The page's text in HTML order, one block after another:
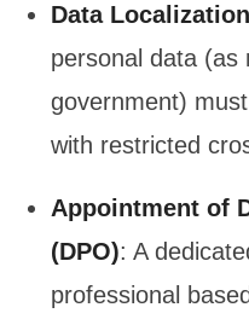
Data Localization
personal data (as
government)
with restricted
Appointment of
(DPO): A
professional